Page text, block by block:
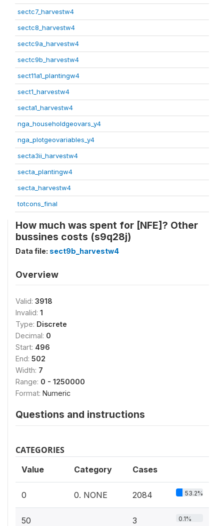
sectc7_harvestw4
sectc8_harvestw4
sectc9a_harvestw4
sectc9b_harvestw4
sect11a1_plantingw4
sect1_harvestw4
secta1_harvestw4
nga_householdgeovars_y4
nga_plotgeovariables_y4
secta3ii_harvestw4
secta_plantingw4
secta_harvestw4
totcons_final
How much was spent for [NFE]? Other
bussines costs (s9q28j)
Data file: sect9b_harvestw4
Overview
Valid: 3918
Invalid: 1
Type: Discrete
Decimal: 0
Start: 496
End: 502
Width: 7
Range: 0 - 1250000
Format: Numeric
Questions and instructions
CATEGORIES
Value Category Cases
0 0. NONE 2084 53.2%
50 3 0.1%